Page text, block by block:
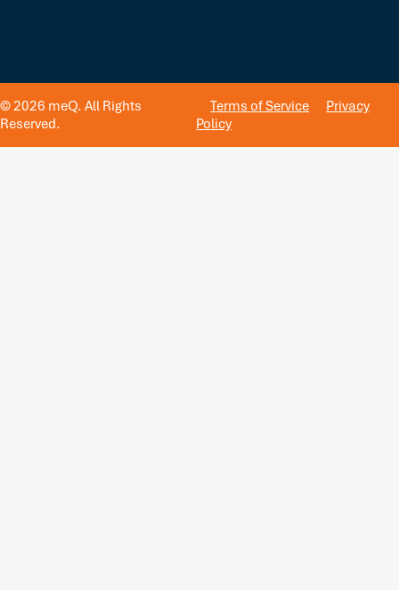
© 2026 meQ. All Rights
Reserved.
Terms of Service
Privacy
Policy